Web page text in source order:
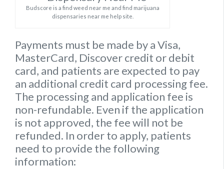
Budscore is a find weed near me and find marijuana
dispensaries near me help site.
Payments must be made by a Visa,
MasterCard, Discover credit or debit
card, and patients are expected to pay
an additional credit card processing fee.
The processing and application fee is
non-refundable. Even if the application
is not approved, the fee will not be
refunded. In order to apply, patients
need to provide the following
information: